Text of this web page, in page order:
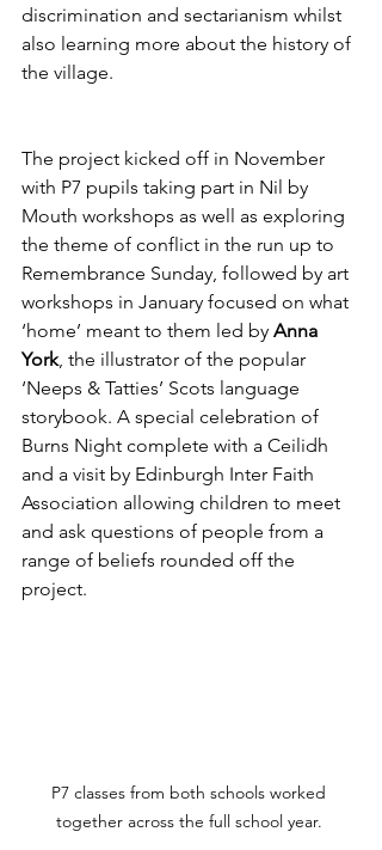
discrimination and sectarianism whilst
also learning more about the history of
the village.
The project kicked off in November
with P7 pupils taking part in Nil by
Mouth workshops as well as exploring
the theme of conflict in the run up to
Remembrance Sunday, followed by art
workshops in January focused on what
‘home’ meant to them led by Anna
York, the illustrator of the popular
‘Neeps & Tatties’ Scots language
storybook. A special celebration of
Burns Night complete with a Ceilidh
and a visit by Edinburgh Inter Faith
Association allowing children to meet
and ask questions of people from a
range of beliefs rounded off the
project.
P7 classes from both schools worked
together across the full school year.